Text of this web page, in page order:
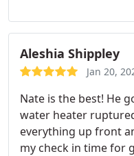
summer and winter.
Aleshia Shippley
Jan 20,
Nate is the best! He
water heater
everything up front
my check in time for